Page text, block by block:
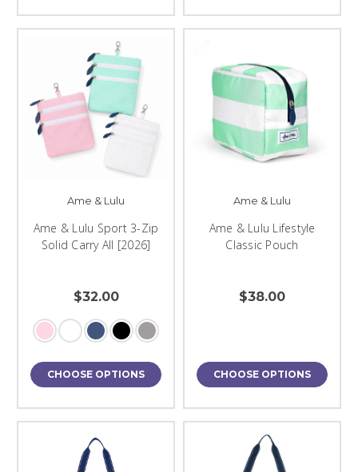
Ame & Lulu
Ame & Lulu Sport 3-Zip
Solid Carry All [2026]
$32.00
CHOOSE OPTIONS
Ame & Lulu
Ame & Lulu Lifestyle
Classic Pouch
$38.00
CHOOSE OPTIONS